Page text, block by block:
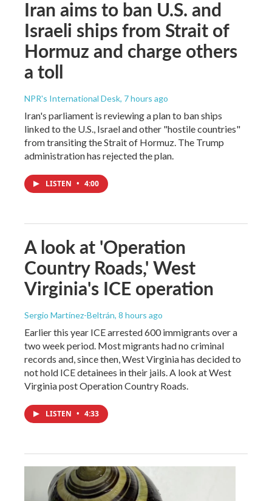
Iran aims to ban U.S. and
Israeli ships from Strait of
Hormuz and charge others
a toll
NPR's International Desk, 7 hours ago
Iran's parliament is reviewing a plan to ban ships
linked to the U.S., Israel and other "hostile countries"
from transiting the Strait of Hormuz. The Trump
administration has rejected the plan.
LISTEN • 4:00
A look at 'Operation
Country Roads,' West
Virginia's ICE operation
Sergio Martínez-Beltrán, 8 hours ago
Earlier this year ICE arrested 600 immigrants over a
two week period. Most migrants had no criminal
records and, since then, West Virginia has decided to
not hold ICE detainees in their jails. A look at West
Virginia post Operation Country Roads.
LISTEN • 4:33